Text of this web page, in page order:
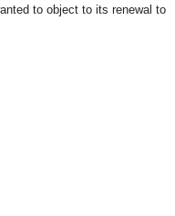
to object to its renewal to